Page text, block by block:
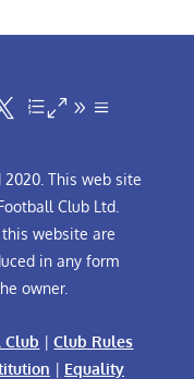
This web site
Club Ltd.
website are
in any form
owner.
|Club Rules
| Equality